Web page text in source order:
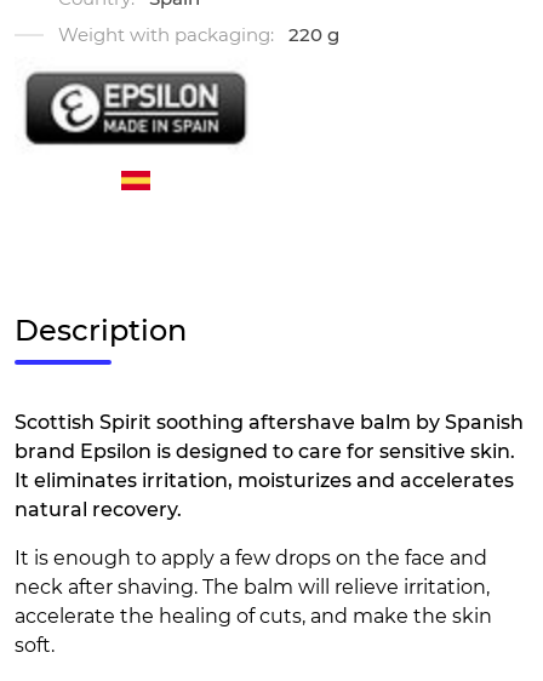
Weight with packaging:
220 g
Description
Scottish Spirit soothing aftershave balm by Spanish
brand Epsilon is designed to care for sensitive skin.
It eliminates irritation, moisturizes and accelerates
natural recovery.
It is enough to apply a few drops on the face and
neck after shaving. The balm will relieve irritation,
accelerate the healing of cuts, and make the skin
soft.